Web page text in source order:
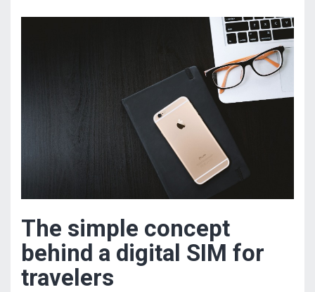
The simple concept
behind a digital SIM for
travelers